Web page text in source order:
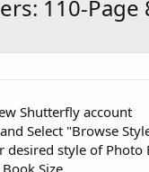
110-
Shutterfly account
Select "Browse
desired style of Photo
Size